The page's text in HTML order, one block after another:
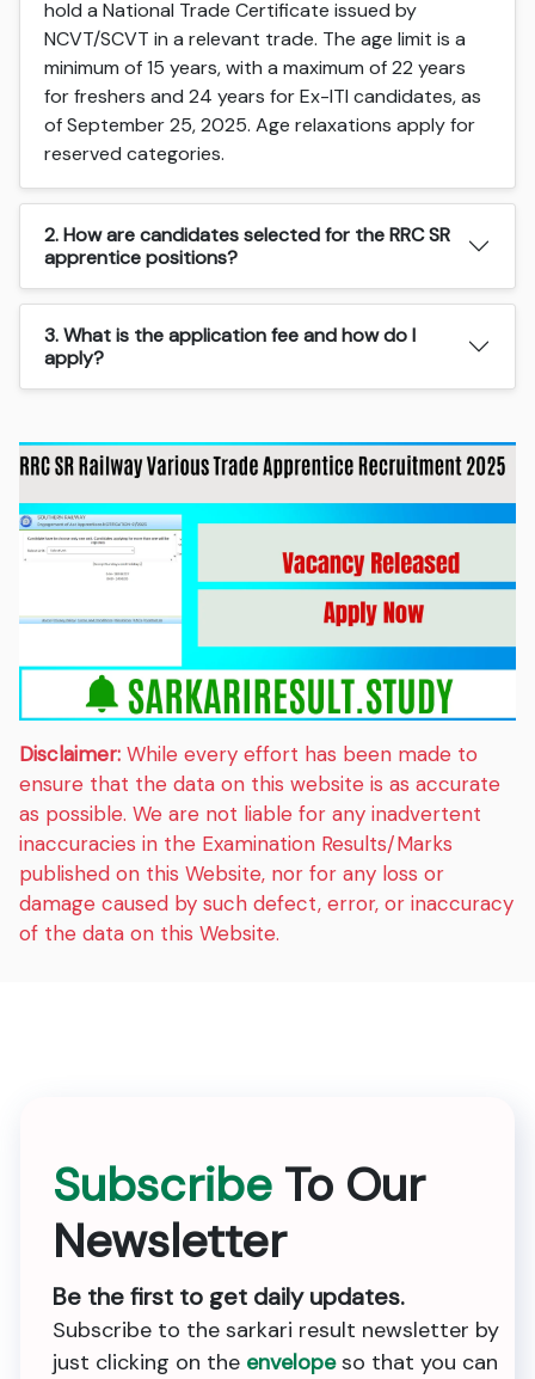
hold a National Trade Certificate issued by
NCVT/SCVT in a relevant trade. The age limit is a
minimum of 15 years, with a maximum of 22 years
for freshers and 24 years for Ex-ITI candidates, as
of September 25, 2025. Age relaxations apply for
reserved categories.
2. How are candidates selected for the RRC SR
apprentice positions?
3. What is the application fee and how do I
apply?
Disclaimer: While every effort has been made to
ensure that the data on this website is as accurate
as possible. We are not liable for any inadvertent
inaccuracies in the Examination Results/Marks
published on this Website, nor for any loss or
damage caused by such defect, error, or inaccuracy
of the data on this Website.
Subscribe To Our
Newsletter
Be the first to get daily updates.
Subscribe to the sarkari result newsletter by
just clicking on the envelopeso that you can